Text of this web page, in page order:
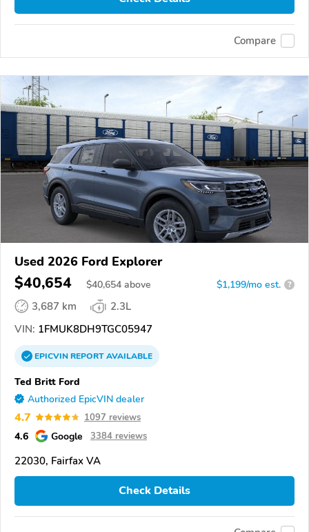
Compare
Used 2026 Ford Explorer
$40,654 $40,654 above $1,199/mo est. ?
3,687 km
2.3L
VIN: 1FMUK8DH9TGC05947
EPICVINREPORTAVAILABLE
Ted Britt Ford
Authorized EpicVIN dealer
4.7 1097 reviews
4.6 Google 3384 reviews
22030, Fairfax VA
Check Details